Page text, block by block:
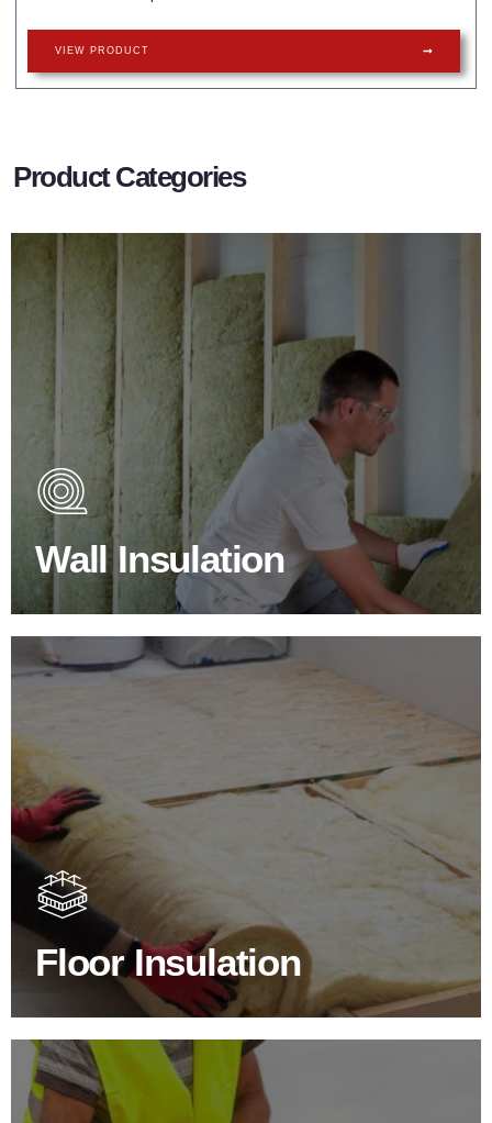
VIEW PRODUCT
Product Categories
Wall Insulation
Wall Insulation Products
Did you know that up to 30% of all heat lost in a building
escapes through the walls if not properly insulated?
BROWSE WALL INSULATION
Floor Insulation
Floor Insulation Products
Floor Insulation comes with many benefits. As well as
increasing energy efficiency, thermal efficiency & sound
proofing
SHOP FLOOR INSULATION